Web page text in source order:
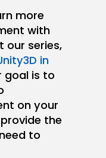
more
with
our series,
in
goal is to
on your
the
to